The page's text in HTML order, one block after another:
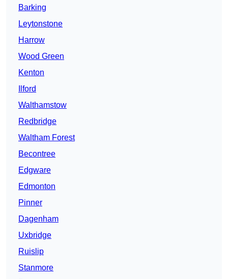
Barking
Leytonstone
Harrow
Wood Green
Kenton
Ilford
Walthamstow
Redbridge
Waltham Forest
Becontree
Edgware
Edmonton
Pinner
Dagenham
Uxbridge
Ruislip
Stanmore